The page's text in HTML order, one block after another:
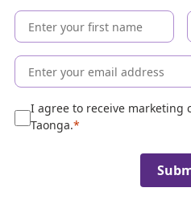
I agree to receive marketing
Taonga.